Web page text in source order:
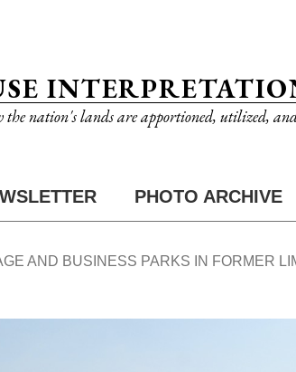
nation's lands are apportioned, utilized,
PHOTO ARCHIVE
AND BUSINESS PARKS IN FORMER